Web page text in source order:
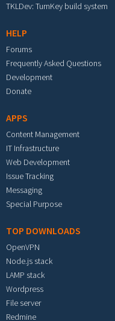
TKLDev: TurnKey build system
HELP
Forums
Frequently Asked Questions
Development
Donate
APPS
Content Management
IT Infrastructure
Web Development
Issue Tracking
Messaging
Special Purpose
TOP DOWNLOADS
OpenVPN
Node.js stack
LAMP stack
Wordpress
File server
Redmine